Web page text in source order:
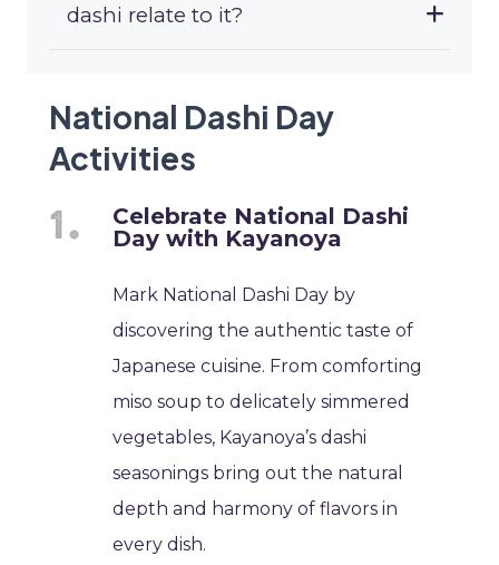
dashi relate to it?
National Dashi Day
Activities
Celebrate National Dashi
Day with Kayanoya
Mark National Dashi Day by
discovering the authentic taste of
Japanese cuisine. From comforting
miso soup to delicately simmered
vegetables, Kayanoya’s dashi
seasonings bring out the natural
depth and harmony of flavors in
every dish.